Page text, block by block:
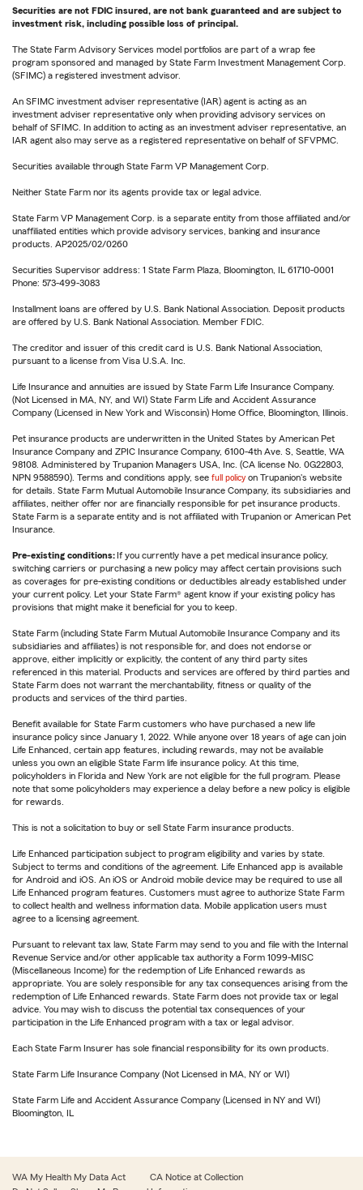
Securities are not FDIC insured, are not bank guaranteed and are subject to
investment risk, including possible loss of principal.
The State Farm Advisory Services model portfolios are part of a wrap fee
program sponsored and managed by State Farm Investment Management Corp.
(SFIMC) a registered investment advisor.
An SFIMC investment adviser representative (IAR) agent is acting as an
investment adviser representative only when providing advisory services on
behalf of SFIMC. In addition to acting as an investment adviser representative, an
IAR agent also may serve as a registered representative on behalf of SFVPMC.
Securities available through State Farm VP Management Corp.
Neither State Farm nor its agents provide tax or legal advice.
State Farm VP Management Corp. is a separate entity from those affiliated and/or
unaffiliated entities which provide advisory services, banking and insurance
products. AP2025/02/0260
Securities Supervisor address: 1 State Farm Plaza, Bloomington, IL 61710-0001
Phone: 573-499-3083
Installment loans are offered by U.S. Bank National Association. Deposit products
are offered by U.S. Bank National Association. Member FDIC.
The creditor and issuer of this credit card is U.S. Bank National Association,
pursuant to a license from Visa U.S.A. Inc.
Life Insurance and annuities are issued by State Farm Life Insurance Company.
(Not Licensed in MA, NY, and WI) State Farm Life and Accident Assurance
Company (Licensed in New York and Wisconsin) Home Office, Bloomington, Illinois.
Pet insurance products are underwritten in the United States by American Pet
Insurance Company and ZPIC Insurance Company, 6100-4th Ave. S, Seattle, WA
98108. Administered by Trupanion Managers USA, Inc. (CA license No. 0G22803,
NPN 9588590). Terms and conditions apply, see full policy on Trupanion's website
for details. State Farm Mutual Automobile Insurance Company, its subsidiaries and
affiliates, neither offer nor are financially responsible for pet insurance products.
State Farm is a separate entity and is not affiliated with Trupanion or American Pet
Insurance.
Pre-existing conditions: If you currently have a pet medical insurance policy,
switching carriers or purchasing a new policy may affect certain provisions such
as coverages for pre-existing conditions or deductibles already established under
your current policy. Let your State Farm® agent know if your existing policy has
provisions that might make it beneficial for you to keep.
State Farm (including State Farm Mutual Automobile Insurance Company and its
subsidiaries and affiliates) is not responsible for, and does not endorse or
approve, either implicitly or explicitly, the content of any third party sites
referenced in this material. Products and services are offered by third parties and
State Farm does not warrant the merchantability, fitness or quality of the
products and services of the third parties.
Benefit available for State Farm customers who have purchased a new life
insurance policy since January 1, 2022. While anyone over 18 years of age can join
Life Enhanced, certain app features, including rewards, may not be available
unless you own an eligible State Farm life insurance policy. At this time,
policyholders in Florida and New York are not eligible for the full program. Please
note that some policyholders may experience a delay before a new policy is eligible
for rewards.
This is not a solicitation to buy or sell State Farm insurance products.
Life Enhanced participation subject to program eligibility and varies by state.
Subject to terms and conditions of the agreement. Life Enhanced app is available
for Android and iOS. An iOS or Android mobile device may be required to use all
Life Enhanced program features. Customers must agree to authorize State Farm
to collect health and wellness information data. Mobile application users must
agree to a licensing agreement.
Pursuant to relevant tax law, State Farm may send to you and file with the Internal
Revenue Service and/or other applicable tax authority a Form 1099-MISC
(Miscellaneous Income) for the redemption of Life Enhanced rewards as
appropriate. You are solely responsible for any tax consequences arising from the
redemption of Life Enhanced rewards. State Farm does not provide tax or legal
advice. You may wish to discuss the potential tax consequences of your
participation in the Life Enhanced program with a tax or legal advisor.
Each State Farm Insurer has sole financial responsibility for its own products.
State Farm Life Insurance Company (Not Licensed in MA, NY or WI)
State Farm Life and Accident Assurance Company (Licensed in NY and WI)
Bloomington, IL
WA My Health My Data Act
CA Notice at Collection